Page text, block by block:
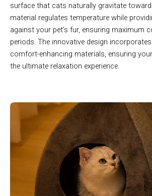
surface that cats naturally gravitate
material regulates temperature while
against your pet’s fur, ensuring maximum
periods. The innovative design
comfort-enhancing materials, ensuring
the ultimate relaxation experience.